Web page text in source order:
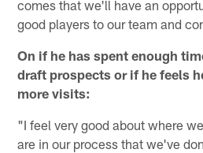
comes that we'll have an
good players to our team and
On if he has spent enough
draft prospects or if he feels
more visits:
"I feel very good about where
are in our process that we've